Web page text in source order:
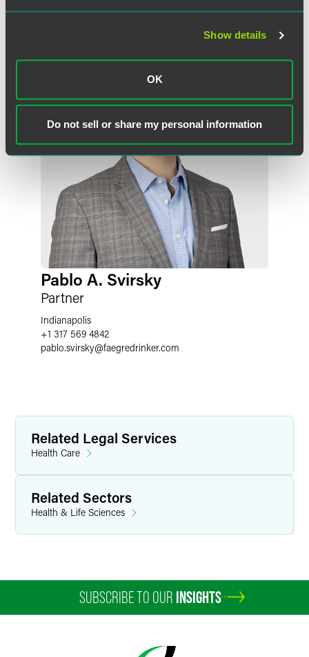
Show details
OK
Do not sell or share my personal information
Related Professionals
Pablo A. Svirsky
Partner
Indianapolis
+1 317 569 4842
pablo.svirsky@faegredrinker.com
Related Legal Services
Health Care
Related Sectors
Health & Life Sciences
SUBSCRIBE TO OUR INSIGHTS